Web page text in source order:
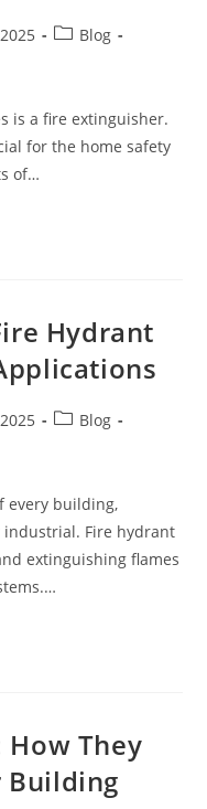
Blog
is a fire extinguisher.
for the home safety
of…
Hydrant
Blog
every building,
Fire hydrant
extinguishing flames
How They
Building